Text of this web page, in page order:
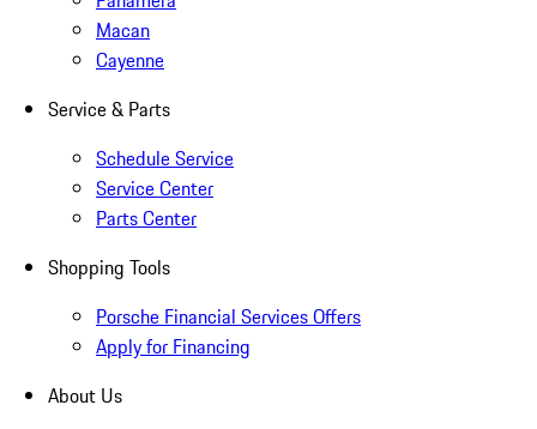
Macan
Cayenne
Service & Parts
Schedule Service
Service Center
Parts Center
Shopping Tools
Porsche Financial Services Offers
Apply for Financing
About Us